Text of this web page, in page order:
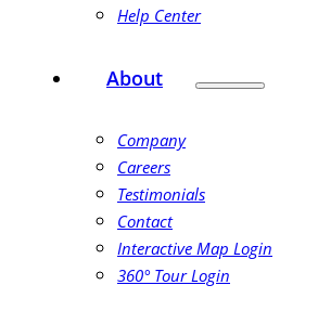
Help Center
About
Company
Careers
Testimonials
Contact
Interactive Map Login
360° Tour Login